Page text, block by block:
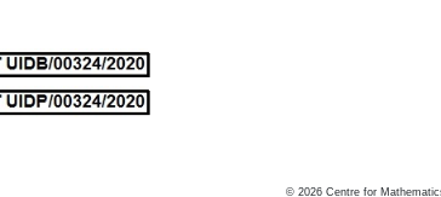
© 2026 Centre for